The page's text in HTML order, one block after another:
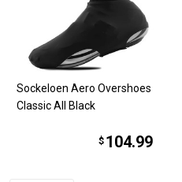
Sockeloen Aero Overshoes
Classic All Black
$ 104.99